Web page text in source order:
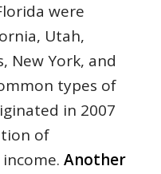
were
Utah,
New York, and
types of
in 2007
of
Another